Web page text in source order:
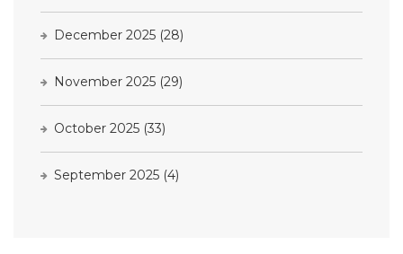
December 2025 (28)
November 2025 (29)
October 2025 (33)
September 2025 (4)